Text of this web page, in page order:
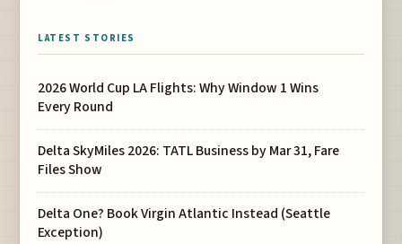
LATEST STORIES
2026 World Cup LA Flights: Why Window 1 Wins
Every Round
Delta SkyMiles 2026: TATL Business by Mar 31, Fare
Files Show
Delta One? Book Virgin Atlantic Instead (Seattle
Exception)